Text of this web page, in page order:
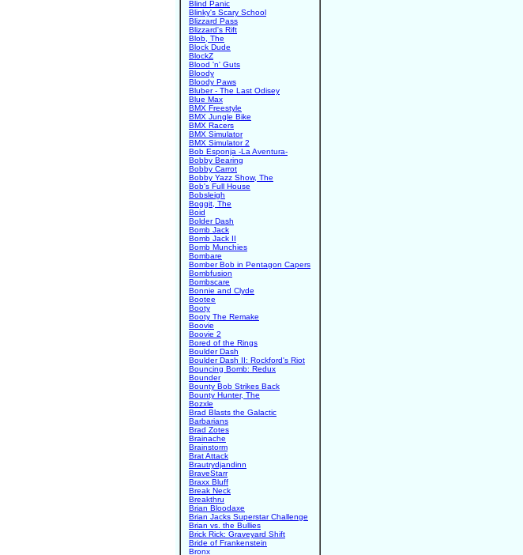
Blind Panic
Blinky's Scary School
Blizzard Pass
Blizzard's Rift
Blob, The
Block Dude
BlockZ
Blood 'n' Guts
Bloody
Bloody Paws
Bluber - The Last Odisey
Blue Max
BMX Freestyle
BMX Jungle Bike
BMX Racers
BMX Simulator
BMX Simulator 2
Bob Esponja -La Aventura-
Bobby Bearing
Bobby Carrot
Bobby Yazz Show, The
Bob's Full House
Bobsleigh
Boggit, The
Boid
Bolder Dash
Bomb Jack
Bomb Jack II
Bomb Munchies
Bombare
Bomber Bob in Pentagon Capers
Bombfusion
Bombscare
Bonnie and Clyde
Bootee
Booty
Booty The Remake
Boovie
Boovie 2
Bored of the Rings
Boulder Dash
Boulder Dash II: Rockford's Riot
Bouncing Bomb: Redux
Bounder
Bounty Bob Strikes Back
Bounty Hunter, The
Bozxle
Brad Blasts the Galactic
Barbarians
Brad Zotes
Brainache
Brainstorm
Brat Attack
Brautrydjandinn
BraveStarr
Braxx Bluff
Break Neck
Breakthru
Brian Bloodaxe
Brian Jacks Superstar Challenge
Brian vs. the Bullies
Brick Rick: Graveyard Shift
Bride of Frankenstein
Bronx